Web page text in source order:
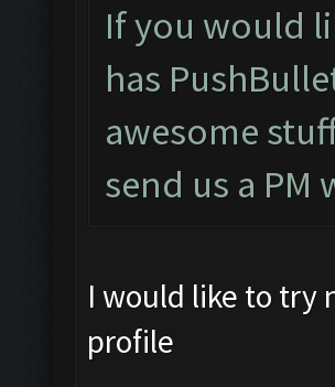
If you would
has
awesome
send us a
I would like to try
profile